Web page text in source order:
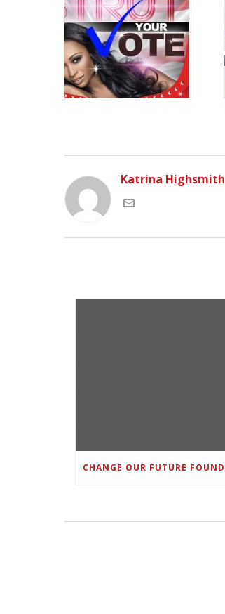
Katrina Highsmith